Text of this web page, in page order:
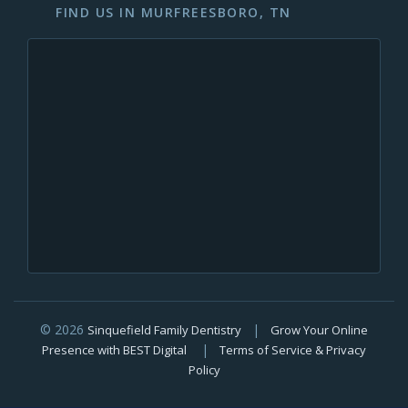
FIND US IN MURFREESBORO, TN
© 2026 Sinquefield Family Dentistry | Grow Your Online
Presence with BEST Digital | Terms of Service & Privacy
Policy